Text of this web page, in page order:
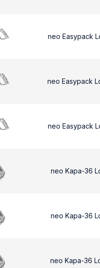
neo Easypack
neo Easypack
neo Easypack
neo Kapa-36
neo Kapa-36
neo Kapa-36